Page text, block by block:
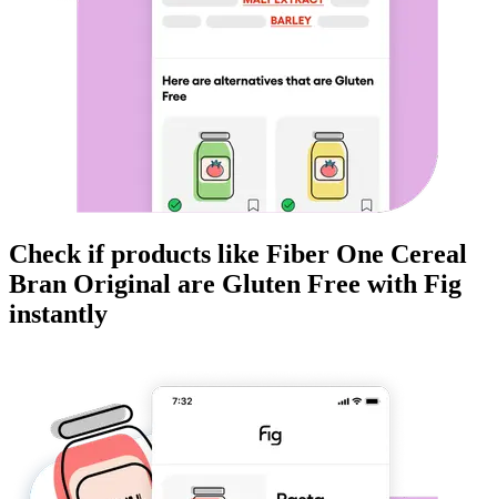
Check if products like Fiber One Cereal
Bran Original are Gluten Free with Fig
instantly